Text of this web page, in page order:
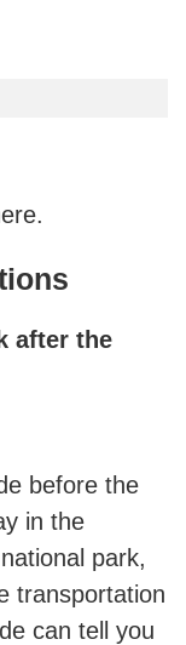
after the
before the
in the
park,
transportation
can tell you